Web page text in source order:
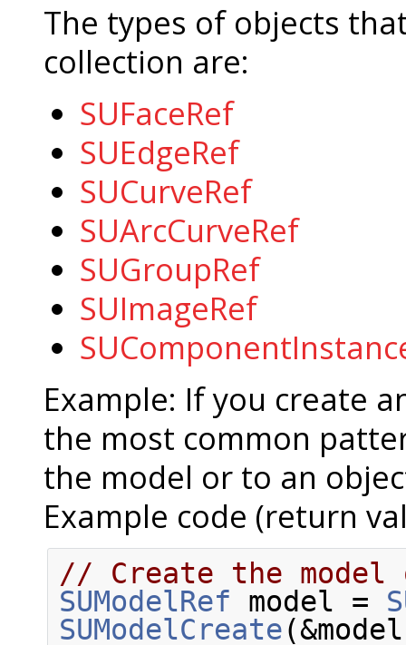
The types of objects
collection are:
SUFaceRef
SUEdgeRef
SUCurveRef
SUArcCurveRef
SUGroupRef
SUImageRef
Example: If you create
the most common
the model or to an
Example code (return
// Create the model
SUModelRef model =
SUModelCreate